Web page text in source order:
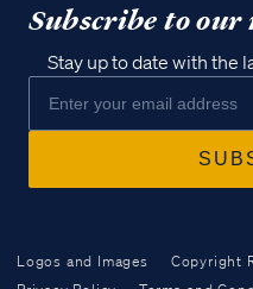
Subscribe to
Stay up to date with the
Logos and Images
Copyright